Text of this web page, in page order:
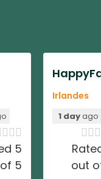

5
5
Irlandes
1 dayago

out